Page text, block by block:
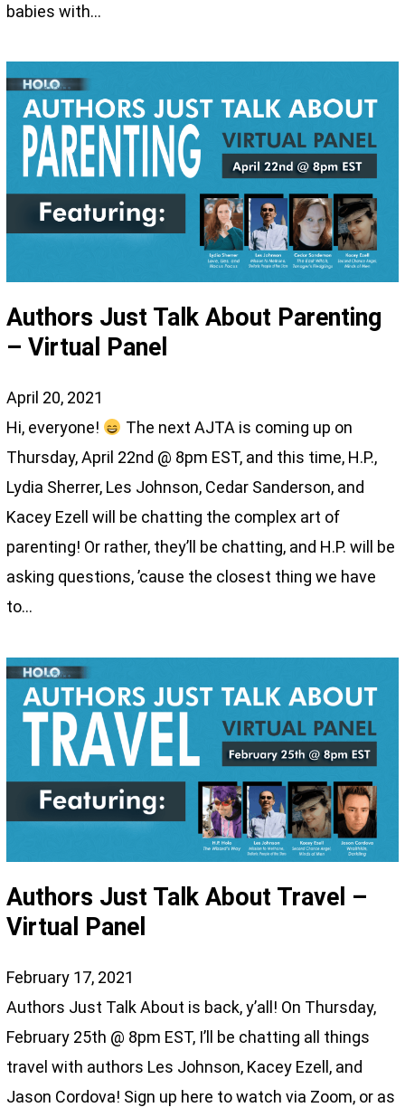
babies with…
Authors Just Talk About Parenting
– Virtual Panel
April 20, 2021
Hi, everyone!
The next AJTA is coming up on
Thursday, April 22nd @ 8pm EST, and this time, H.P.,
Lydia Sherrer, Les Johnson, Cedar Sanderson, and
Kacey Ezell will be chatting the complex art of
parenting! Or rather, they’ll be chatting, and H.P. will be
asking questions, ’cause the closest thing we have
to…
Authors Just Talk About Travel –
Virtual Panel
February 17, 2021
Authors Just Talk About is back, y’all! On Thursday,
February 25th @ 8pm EST, I’ll be chatting all things
travel with authors Les Johnson, Kacey Ezell, and
Jason Cordova! Sign up here to watch via Zoom, or as